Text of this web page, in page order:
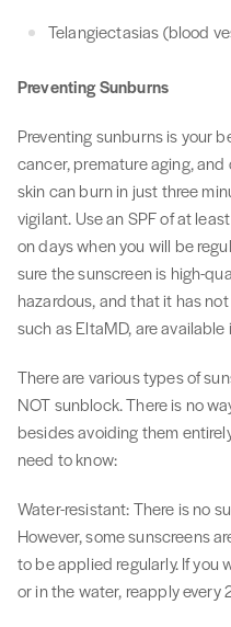
Telangiectasias (blood
Preventing Sunburns
Preventing sunburns is your
cancer, premature aging,
skin can burn in just three
vigilant. Use an SPF of at
on days when you will be
sure the sunscreen is high-
hazardous, and that it has
such as EltaMD, are available
There are various types of
NOT sunblock. There is no
besides avoiding them
need to know:
Water-resistant: There is no
However, some sunscreens
to be applied regularly. If you
or in the water, reapply every